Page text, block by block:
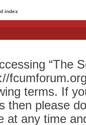
index
“The
terms. If
then please
at any time